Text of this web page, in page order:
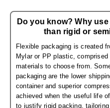
Humidity
Liquid
OXYGEN
All About
Do you know? Why
than rigid or
Flexible packaging is created
Mylar or PP plastic,
materials to choose from.
packaging are the lower
container and superior
achieved when the useful life
to justify rigid packing,